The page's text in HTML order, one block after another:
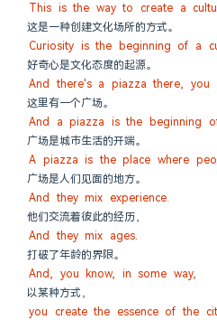
This is the way to create a
这是一种创建文化场所的方式。
Curiosity is the beginning of a
好奇心是文化态度的起源。
And there's a piazza there, you
这里有一个广场。
And a piazza is the beginning
广场是城市生活的开端。
A piazza is the place where
广场是人们见面的地方。
And they mix experience.
他们交流着彼此的经历，
And they mix ages.
打破了年龄的界限。
And, you know, in some way,
以某种方式，
you create the essence of the